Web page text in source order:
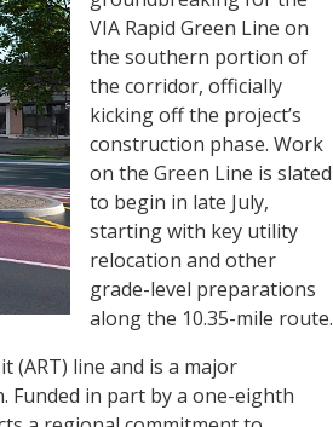
VIA Rapid Green Line on
the southern portion of
the corridor, officially
kicking off the project’s
construction phase. Work
on the Green Line is slated
to begin in late July,
starting with key utility
relocation and other
grade-level preparations
along the 10.35-mile route.
(ART) line and is a major
Funded in part by a one-eighth